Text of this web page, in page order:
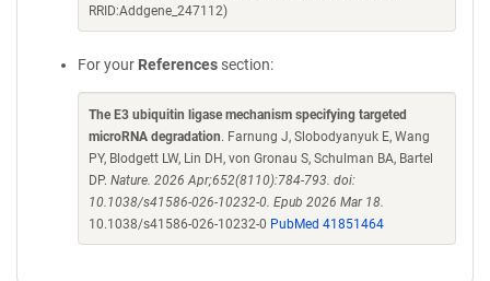
RRID:Addgene_247112)
For your References section:
The E3 ubiquitin ligase mechanism specifying targeted
microRNA degradation. Farnung J, Slobodyanyuk E, Wang
PY, Blodgett LW, Lin DH, von Gronau S, Schulman BA, Bartel
DP. Nature. 2026 Apr;652(8110):784-793. doi:
10.1038/s41586-026-10232-0. Epub 2026 Mar 18.
10.1038/s41586-026-10232-0 PubMed 41851464